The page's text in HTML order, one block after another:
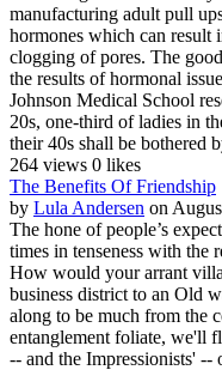
manufacturing adult pull
hormones which can result
clogging of pores. The
the results of hormonal
Johnson Medical School
20s, one-third of ladies in
their 40s shall be bothered
264 views 0 likes
The Benefits Of Friendship
by Lula Andersen on
The hone of people’s
times in tenseness with the
How would your arrant
business district to an Old
along to be much from the
entanglement foliate, we'll
-- and the Impressionists'